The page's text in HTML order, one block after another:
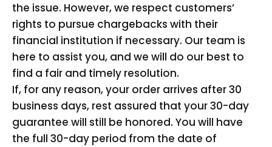
the issue. However, we respect customers’
rights to pursue chargebacks with their
financial institution if necessary. Our team is
here to assist you, and we will do our best to
find a fair and timely resolution.
If, for any reason, your order arrives after 30
business days, rest assured that your 30-day
guarantee will still be honored. You will have
the full 30-day period from the date of